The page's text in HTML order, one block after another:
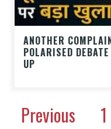
ANOTHER
POLARISED
UP
Previous 1